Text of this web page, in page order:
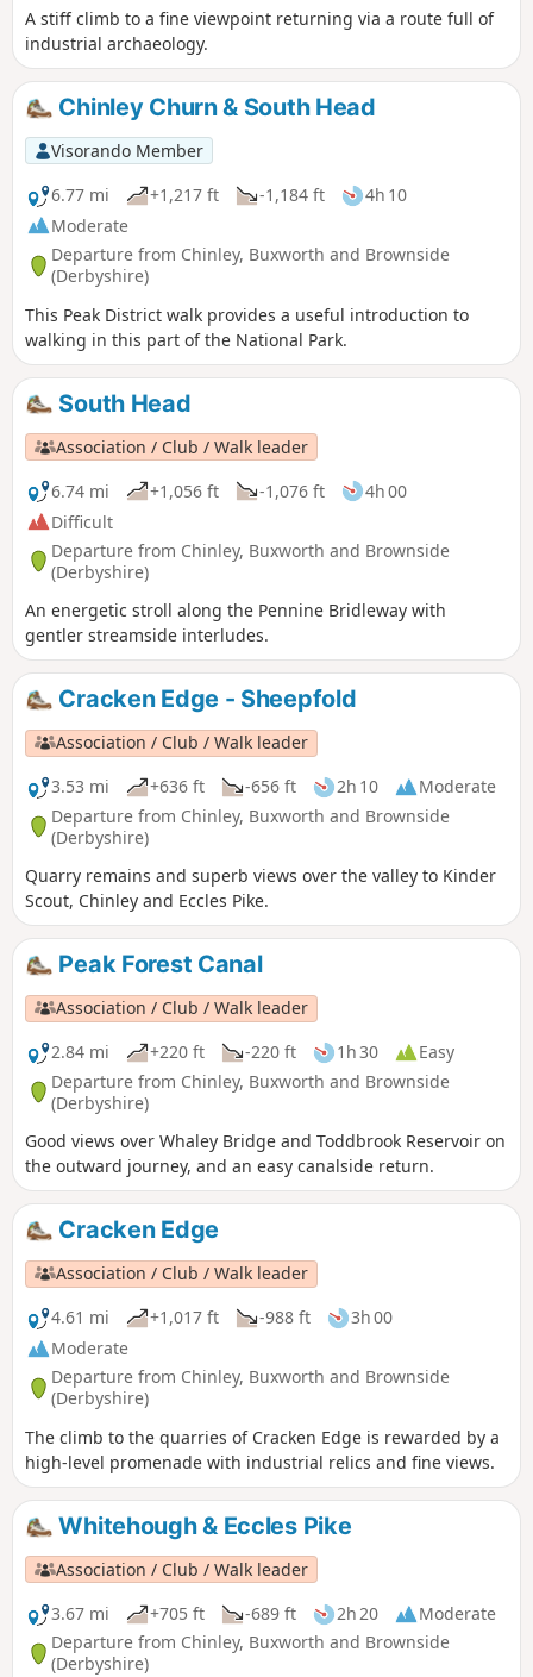
A stiff climb to a fine viewpoint returning via a route full of
industrial archaeology.
Chinley Churn & South Head
Visorando Member
6.77 mi
+1,217 ft -1,184 ft
4h 10
Moderate
Departure from Chinley, Buxworth and Brownside
(Derbyshire)
This Peak District walk provides a useful introduction to
walking in this part of the National Park.
South Head
Association / Club / Walk leader
6.74 mi
+1,056 ft -1,076 ft
4h 00
Difficult
Departure from Chinley, Buxworth and Brownside
(Derbyshire)
An energetic stroll along the Pennine Bridleway with
gentler streamside interludes.
Cracken Edge - Sheepfold
Association / Club / Walk leader
3.53 mi
+636 ft -656 ft 2h 10
Moderate
Departure from Chinley, Buxworth and Brownside
(Derbyshire)
Quarry remains and superb views over the valley to Kinder
Scout, Chinley and Eccles Pike.
Peak Forest Canal
Association / Club / Walk leader
2.84 mi
+220 ft -220 ft 1h 30
Easy
Departure from Chinley, Buxworth and Brownside
(Derbyshire)
Good views over Whaley Bridge and Toddbrook Reservoir on
the outward journey, and an easy canalside return.
Cracken Edge
Association / Club / Walk leader
4.61 mi
+1,017 ft -988 ft
3h 00
Moderate
Departure from Chinley, Buxworth and Brownside
(Derbyshire)
The climb to the quarries of Cracken Edge is rewarded by a
high-level promenade with industrial relics and fine views.
Whitehough & Eccles Pike
Association / Club / Walk leader
3.67 mi
+705 ft -689 ft 2h 20
Moderate
Departure from Chinley, Buxworth and Brownside
(Derbyshire)